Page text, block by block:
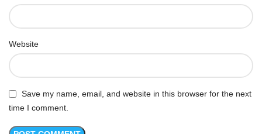
Website
Save my name, email, and website in this browser for the next
time I comment.